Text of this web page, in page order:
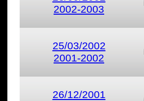
2002-2003
25/03/2002
2001-2002
26/12/2001